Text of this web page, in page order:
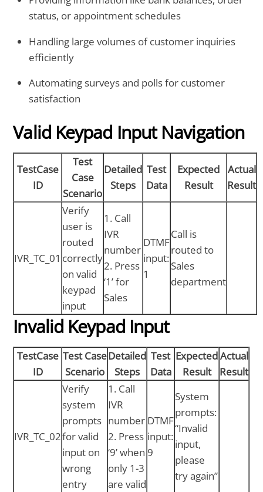
status, or appointment schedules
Handling large volumes of customer inquiries
efficiently
Automating surveys and polls for customer
satisfaction
Valid Keypad Input Navigation
TestCase
ID
Test
Case
Scenario
Detailed
Steps
Test
Data
Expected
Result
Actual
Result
IVR_TC_01
Verify
user is
routed
correctly
on valid
keypad
input
1. Call
IVR
number
2. Press
‘1’ for
Sales
DTMF
input:
1
Call is
routed to
Sales
department
Invalid Keypad Input
TestCase
ID
Test Case
Scenario
Detailed
Steps
Test
Data
Expected
Result
Actual
Result
IVR_TC_02
Verify
system
prompts
for valid
input on
wrong
entry
1. Call
IVR
number
2. Press
‘9’ when
only 1-3
are valid
DTMF
input:
9
System
prompts:
“Invalid
input,
please
try again”